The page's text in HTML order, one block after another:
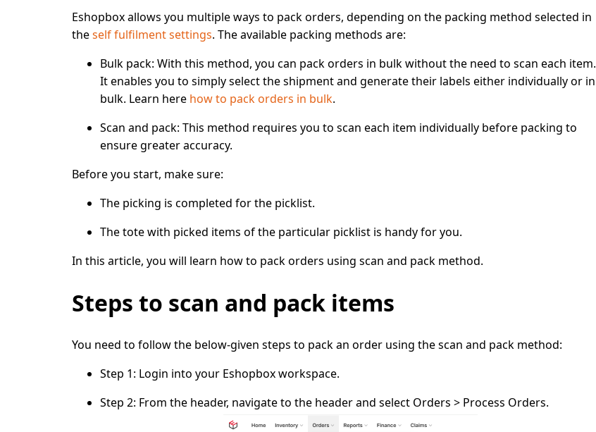
Eshopbox allows you multiple ways to pack orders, depending on the packing method selected in
theself fulfilment settings. The available packing methods are:
Bulk pack: With this method, you can pack orders in bulk without the need to scan each item.
It enables you to simply select the shipment and generate their labels either individually or in
bulk. Learn here how to pack orders in bulk.
Scan and pack: This method requires you to scan each item individually before packing to
ensure greater accuracy.
Before you start, make sure:
The picking is completed for the picklist.
The tote with picked items of the particular picklist is handy for you.
In this article, you will learn how to pack orders using scan and pack method.
Steps to scan and pack items
You need to follow the below-given steps to pack an order using the scan and pack method:
Step 1: Login into your Eshopbox workspace.
Step 2: From the header, navigate to the header and select Orders > Process Orders.